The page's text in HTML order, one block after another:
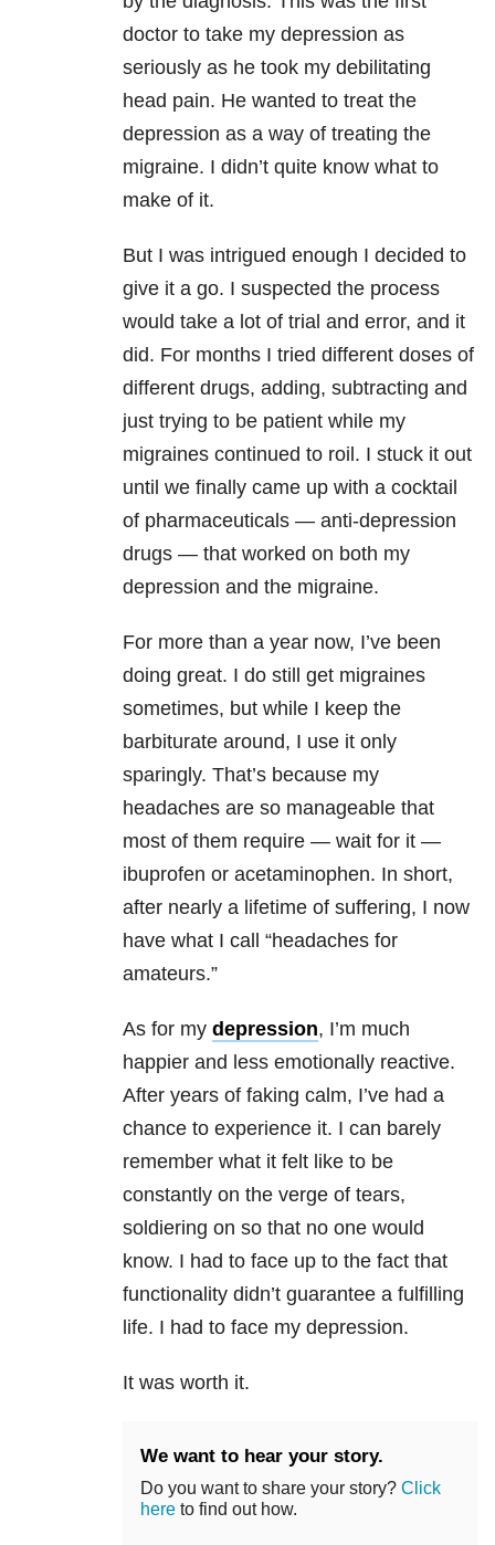
doctor to take my depression as
seriously as he took my debilitating
head pain. He wanted to treat the
depression as a way of treating the
migraine. I didn’t quite know what to
make of it.
But I was intrigued enough I decided to
give it a go. I suspected the process
would take a lot of trial and error, and it
did. For months I tried different doses of
different drugs, adding, subtracting and
just trying to be patient while my
migraines continued to roil. I stuck it out
until we finally came up with a cocktail
of pharmaceuticals — anti-depression
drugs — that worked on both my
depression and the migraine.
For more than a year now, I’ve been
doing great. I do still get migraines
sometimes, but while I keep the
barbiturate around, I use it only
sparingly. That’s because my
headaches are so manageable that
most of them require — wait for it —
ibuprofen or acetaminophen. In short,
after nearly a lifetime of suffering, I now
have what I call “headaches for
amateurs.”
As for my depression, I’m much
happier and less emotionally reactive.
After years of faking calm, I’ve had a
chance to experience it. I can barely
remember what it felt like to be
constantly on the verge of tears,
soldiering on so that no one would
know. I had to face up to the fact that
functionality didn’t guarantee a fulfilling
life. I had to face my depression.
It was worth it.
We want to hear your story.
Do you want to share your story? Click
here to find out how.